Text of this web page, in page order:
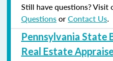
Still have questions? Visit
QuestionsorContact Us.
Pennsylvania State
Real Estate